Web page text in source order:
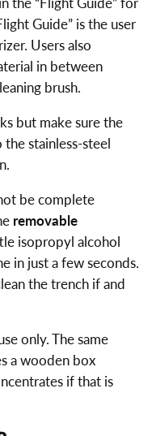
Guide” is the user
Users also
in between
brush.
but make sure the
stainless-steel
be complete
removable
isopropyl alcohol
in just a few seconds.
the trench if and
only. The same
a wooden box
if that is